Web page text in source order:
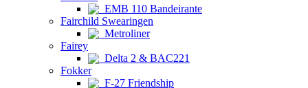
EMB 110 Bandeirante
Fairchild Swearingen
Metroliner
Fairey
Delta 2 & BAC221
Fokker
F-27 Friendship